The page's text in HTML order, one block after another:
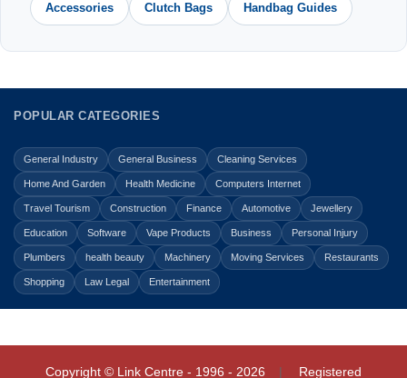
Accessories Clutch Bags Handbag Guides
POPULAR CATEGORIES
General Industry General Business Cleaning Services
Home And Garden Health Medicine Computers Internet
Travel Tourism Construction Finance Automotive Jewellery
Education Software Vape Products Business Personal Injury
Plumbers health beauty Machinery Moving Services Restaurants
Shopping Law Legal Entertainment
Copyright © Link Centre - 1996 - 2026 Registered